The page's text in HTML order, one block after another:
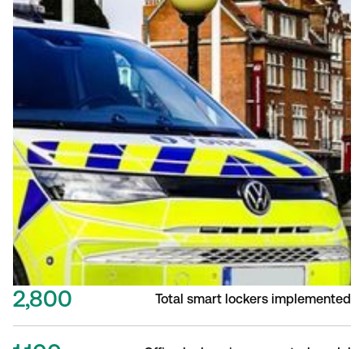
2,800 Total smart lockers implemented